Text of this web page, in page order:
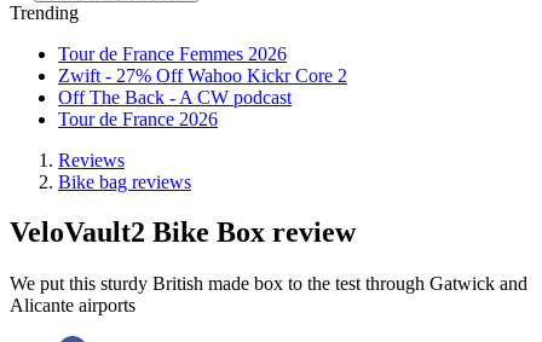
Trending
Tour de France Femmes 2026
Zwift - 27% Off Wahoo Kickr Core 2
Off The Back - A CW podcast
Tour de France 2026
Reviews
Bike bag reviews
VeloVault2 Bike Box review
We put this sturdy British made box to the test through Gatwick and
Alicante airports